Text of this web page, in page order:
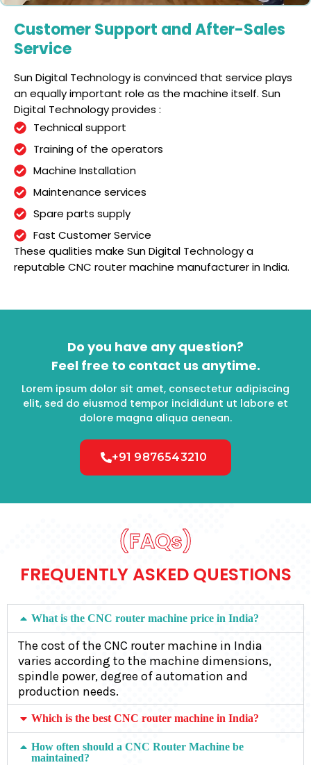
Customer Support and After-Sales
Service
Sun Digital Technology is convinced that service plays
an equally important role as the machine itself. Sun
Digital Technology provides :
Technical support
Training of the operators
Machine Installation
Maintenance services
Spare parts supply
Fast Customer Service
These qualities make Sun Digital Technology a
reputable CNC router machine manufacturer in India.
Do you have any question?
Feel free to contact us anytime.
Lorem ipsum dolor sit amet, consectetur adipiscing
elit, sed do eiusmod tempor incididunt ut labore et
dolore magna aliqua aenean.
+91 9876543210
(FAQs)
FREQUENTLY ASKED QUESTIONS
What is the CNC router machine price in India?
The cost of the CNC router machine in India
varies according to the machine dimensions,
spindle power, degree of automation and
production needs.
Which is the best CNC router machine in India?
How often should a CNC Router Machine be
maintained?